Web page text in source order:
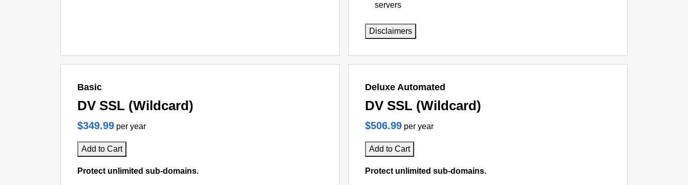
servers
Disclaimers
Basic
DV SSL (Wildcard)
$349.99 per year
Add to Cart
Protect unlimited sub-domains.
Deluxe Automated
DV SSL (Wildcard)
$506.99 per year
Add to Cart
Protect unlimited sub-domains.